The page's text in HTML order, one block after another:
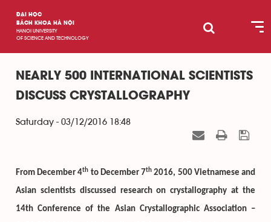
ĐẠI HỌC
BÁCH KHOA HÀ NỘI
HANOI UNIVERSITY
OF SCIENCE AND TECHNOLOGY
NEARLY 500 INTERNATIONAL SCIENTISTS
DISCUSS CRYSTALLOGRAPHY
Saturday - 03/12/2016 18:48
From December 4th to December 7th 2016, 500 Vietnamese and
Asian scientists discussed research on crystallography at the
14th Conference of the Asian Crystallographic Association –